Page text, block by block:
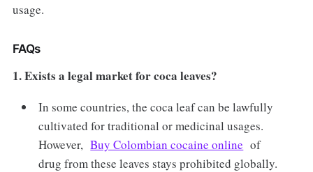
usage.
FAQs
1. Exists a legal market for coca leaves?
In some countries, the coca leaf can be lawfully
cultivated for traditional or medicinal usages.
However,Buy Colombian cocaine online of
drug from these leaves stays prohibited globally.